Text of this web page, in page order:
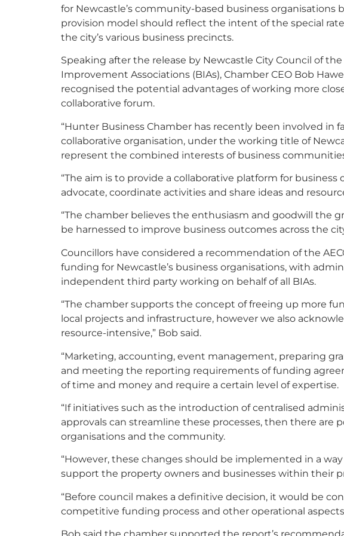
for Newcastle’s community-based business
provision model should reflect the intent of the special
the city’s various business precincts.
Speaking after the release by Newcastle City Council of
Improvement Associations (BIAs), Chamber CEO Bob
recognised the potential advantages of working more
collaborative forum.
“Hunter Business Chamber has recently been involved in
collaborative organisation, under the working title of
represent the combined interests of business
“The aim is to provide a collaborative platform for
advocate, coordinate activities and share ideas and
“The chamber believes the enthusiasm and goodwill the
be harnessed to improve business outcomes across the
Councillors have considered a recommendation of the
funding for Newcastle’s business organisations, with
independent third party working on behalf of all BIAs.
“The chamber supports the concept of freeing up more
local projects and infrastructure, however we also
resource-intensive,” Bob said.
“Marketing, accounting, event management, preparing
and meeting the reporting requirements of funding
of time and money and require a certain level of expertise.
“If initiatives such as the introduction of centralised
approvals can streamline these processes, then there are
organisations and the community.
“However, these changes should be implemented in a
support the property owners and businesses within their
“Before council makes a definitive decision, it would be
competitive funding process and other operational